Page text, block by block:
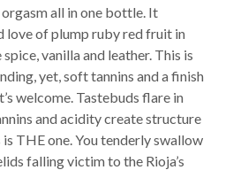
all in one bottle. It
love of plump ruby red fruit in
vanilla and leather. This is
yet, soft tannins and a finish
welcome. Tastebuds flare in
and acidity create structure
THE one. You tenderly swallow
falling victim to the Rioja’s